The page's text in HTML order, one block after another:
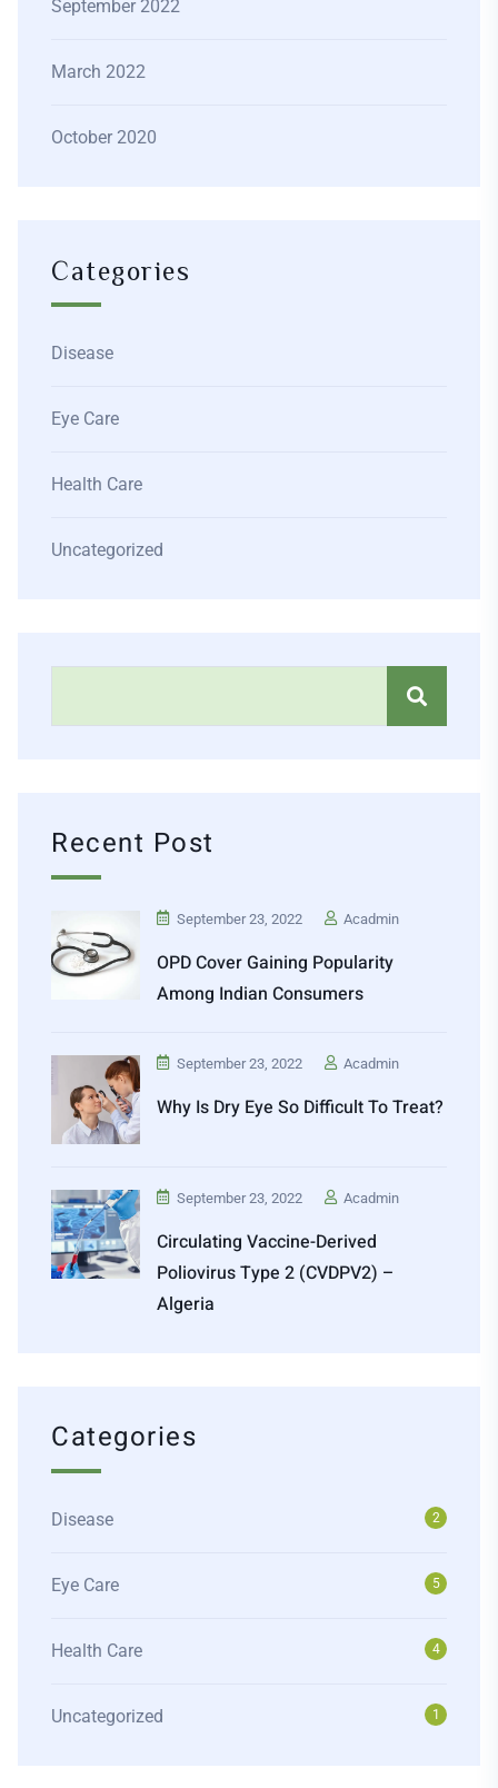
September 2022
March 2022
October 2020
Categories
Disease
Eye Care
Health Care
Uncategorized
Recent Post
September 23, 2022 Acadmin
OPD Cover Gaining Popularity
Among Indian Consumers
September 23, 2022 Acadmin
Why Is Dry Eye So Difficult To Treat?
September 23, 2022 Acadmin
Circulating Vaccine-Derived
Poliovirus Type 2 (cVDPV2) –
Algeria
Categories
Disease 2
Eye Care 5
Health Care 4
Uncategorized 1